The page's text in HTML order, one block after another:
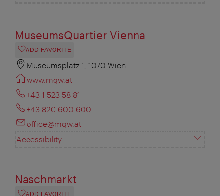
MuseumsQuartier Vienna
ADD FAVORITE
Museumsplatz 1, 1070 Wien
www.mqw.at
+43 1 523 58 81
+43 820 600 600
office@mqw.at
Accessibility
Naschmarkt
ADD FAVORITE